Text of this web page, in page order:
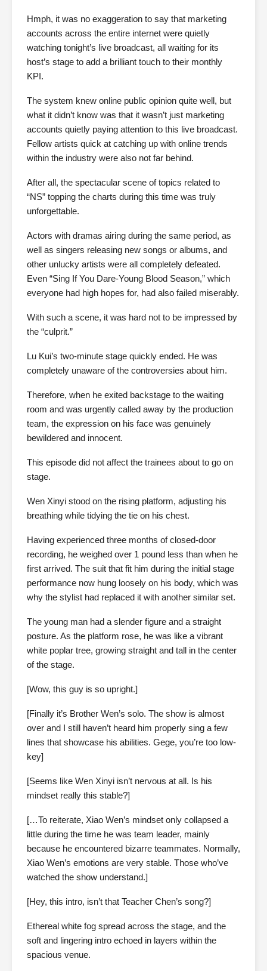
Hmph, it was no exaggeration to say that marketing
accounts across the entire internet were quietly
watching tonight’s live broadcast, all waiting for its
host’s stage to add a brilliant touch to their monthly
KPI.
The system knew online public opinion quite well, but
what it didn’t know was that it wasn’t just marketing
accounts quietly paying attention to this live broadcast.
Fellow artists quick at catching up with online trends
within the industry were also not far behind.
After all, the spectacular scene of topics related to
“NS” topping the charts during this time was truly
unforgettable.
Actors with dramas airing during the same period, as
well as singers releasing new songs or albums, and
other unlucky artists were all completely defeated.
Even “Sing If You Dare-Young Blood Season,” which
everyone had high hopes for, had also failed miserably.
With such a scene, it was hard not to be impressed by
the “culprit.”
Lu Kui’s two-minute stage quickly ended. He was
completely unaware of the controversies about him.
Therefore, when he exited backstage to the waiting
room and was urgently called away by the production
team, the expression on his face was genuinely
bewildered and innocent.
This episode did not affect the trainees about to go on
stage.
Wen Xinyi stood on the rising platform, adjusting his
breathing while tidying the tie on his chest.
Having experienced three months of closed-door
recording, he weighed over 1 pound less than when he
first arrived. The suit that fit him during the initial stage
performance now hung loosely on his body, which was
why the stylist had replaced it with another similar set.
The young man had a slender figure and a straight
posture. As the platform rose, he was like a vibrant
white poplar tree, growing straight and tall in the center
of the stage.
[Wow, this guy is so upright.]
[Finally it’s Brother Wen’s solo. The show is almost
over and I still haven’t heard him properly sing a few
lines that showcase his abilities. Gege, you’re too low-
key]
[Seems like Wen Xinyi isn’t nervous at all. Is his
mindset really this stable?]
[…To reiterate, Xiao Wen’s mindset only collapsed a
little during the time he was team leader, mainly
because he encountered bizarre teammates. Normally,
Xiao Wen’s emotions are very stable. Those who’ve
watched the show understand.]
[Hey, this intro, isn’t that Teacher Chen’s song?]
Ethereal white fog spread across the stage, and the
soft and lingering intro echoed in layers within the
spacious venue.